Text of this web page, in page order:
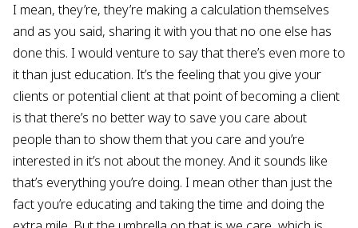
I mean, they’re, they’re making a calculation themselves
and as you said, sharing it with you that no one else has
done this. I would venture to say that there’s even more to
it than just education. It’s the feeling that you give your
clients or potential client at that point of becoming a client
is that there’s no better way to save you care about
people than to show them that you care and you’re
interested in it’s not about the money. And it sounds like
that’s everything you’re doing. I mean other than just the
fact you’re educating and taking the time and doing the